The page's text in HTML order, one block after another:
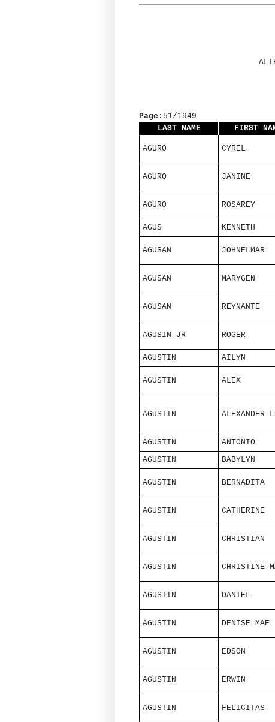
Page: 51/1949
LAST NAME
FIRST
AGURO CYREL
AGURO JANINE
AGURO ROSAREY
AGUS
KENNETH
AGUSAN JOHNELMAR
AGUSAN MARYGEN
AGUSAN REYNANTE
AGUSIN JR ROGER
AGUSTIN AILYN
AGUSTIN ALEX
AGUSTIN ALEXANDER
AGUSTIN
ANTONIO
AGUSTIN
BABYLYN
AGUSTIN BERNADITA
AGUSTIN CATHERINE
AGUSTIN CHRISTIAN
AGUSTIN CHRISTINE
AGUSTIN DANIEL
AGUSTIN DENISE MAE
AGUSTIN EDSON
AGUSTIN ERWIN
AGUSTIN FELICITAS